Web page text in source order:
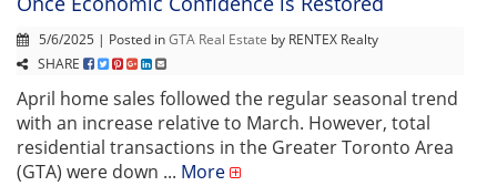
5/6/2025 | Posted inGTA Real Estate by RENTEX Realty
SHARE
April home sales followed the regular seasonal trend
with an increase relative to March. However, total
residential transactions in the Greater Toronto Area
(GTA) were down ... More